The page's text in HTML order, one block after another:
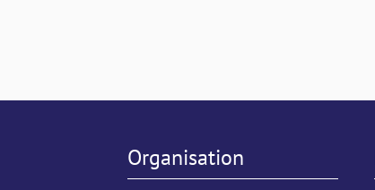
Organisation